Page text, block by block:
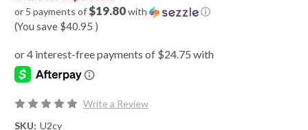
or 5 payments of$19.80with ⓘ
(You save $40.95 )
Write a Review
SKU: U2cy